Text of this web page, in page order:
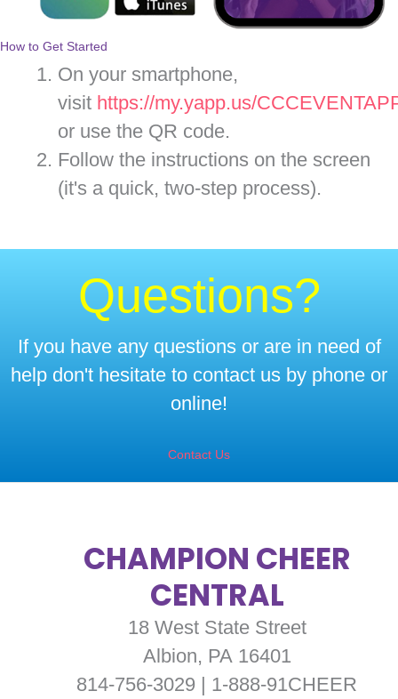
How to Get Started
On your smartphone,
visit https://my.yapp.us/
or use the QR code.
Follow the instructions on the screen
(it's a quick, two-step process).
Questions?
If you have any questions or are in need of
help don't hesitate to contact us by phone or
online!
Contact Us
CHAMPION CHEER
CENTRAL
18 West State Street
Albion, PA 16401
814-756-3029 | 1-888-91CHEER